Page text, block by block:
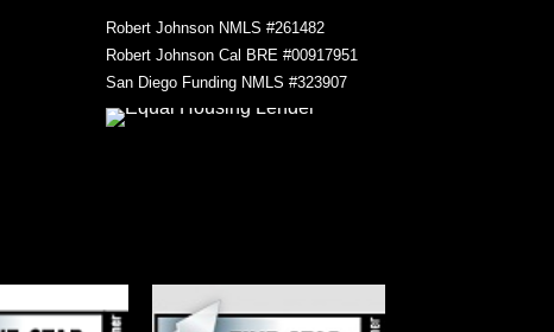
Robert Johnson NMLS #261482
Robert Johnson Cal BRE #00917951
San Diego Funding NMLS #323907